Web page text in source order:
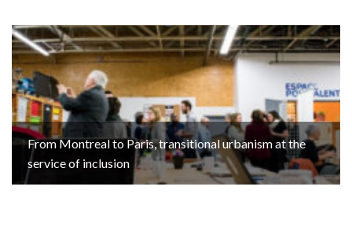
From Montreal to Paris, transitional urbanism at the
service of inclusion